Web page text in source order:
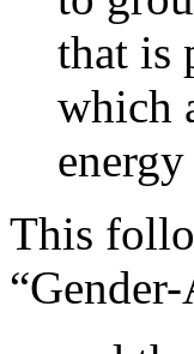
that is
which
This